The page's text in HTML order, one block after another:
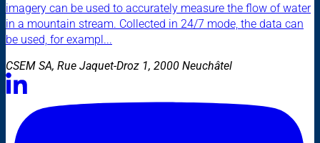
imagery can be used to accurately measure the flow of water
in a mountain stream. Collected in 24/7 mode, the data can
be used, for exampl...
CSEM SA, Rue Jaquet-Droz 1, 2000 Neuchâtel